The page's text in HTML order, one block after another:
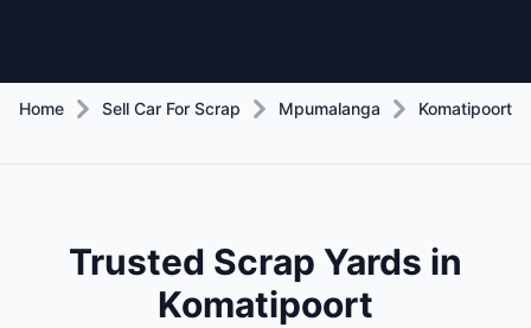
Home Sell Car For Scrap Mpumalanga Komatipoort
Trusted Scrap Yards in
Komatipoort